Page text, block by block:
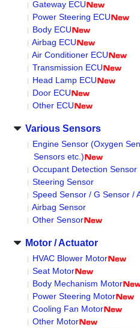
Gateway ECU
Power Steering ECU
Body ECU
Airbag ECU
Air Conditioner ECU
Transmission ECU
Head Lamp ECU
Door ECU
Other ECU
Various Sensors
Engine Sensor (Oxygen
Sensors etc.)
Occupant Detection Sensor
Steering Sensor
Speed Sensor / G Sensor /
Airbag Sensor
Other Sensor
Motor / Actuator
HVAC Blower Motor
Seat Motor
Body Mechanism Motor
Power Steering Motor
Cooling Fan Motor
Other Motor